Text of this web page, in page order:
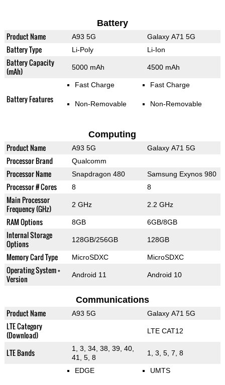
Battery
Product Name A93 5G Galaxy A71 5G
Battery Type Li-Poly Li-Ion
Battery Capacity
(mAh)
5000 mAh 4500 mAh
Battery Features
Fast Charge
Non-Removable
Fast Charge
Non-Removable
Computing
Product Name A93 5G Galaxy A71 5G
Processor Brand Qualcomm
Processor Name Snapdragon 480 Samsung Exynos 980
Processor # Cores 8 8
Main Processor
Frequency (GHz)
2 GHz 2.2 GHz
RAM Options 8GB 6GB/8GB
Internal Storage
Options
128GB/256GB 128GB
Memory Card Type MicroSDXC MicroSDXC
Operating System +
Version
Android 11 Android 10
Communications
Product Name A93 5G Galaxy A71 5G
LTE Category
(Download)
LTE CAT12
LTE Bands
1, 3, 34, 38, 39, 40,
41, 5, 8
1, 3, 5, 7, 8
EDGE UMTS